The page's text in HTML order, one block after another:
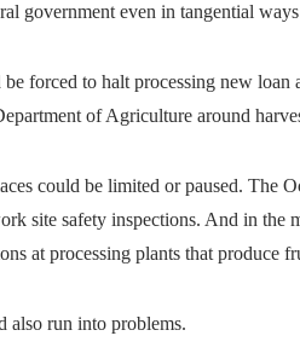
government even in tangential
forced to halt processing new
of Agriculture around
could be limited or paused. The
site safety inspections. And in the
at processing plants that produce
also run into problems.